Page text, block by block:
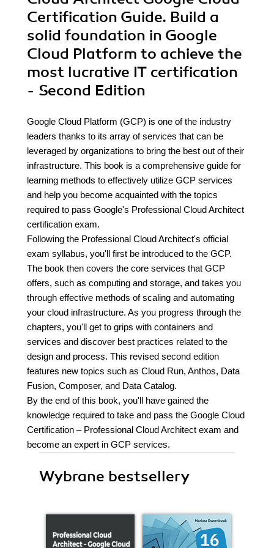
Certification Guide. Build a
solid foundation in Google
Cloud Platform to achieve the
most lucrative IT certification
- Second Edition
Google Cloud Platform (GCP) is one of the industry
leaders thanks to its array of services that can be
leveraged by organizations to bring the best out of their
infrastructure. This book is a comprehensive guide for
learning methods to effectively utilize GCP services
and help you become acquainted with the topics
required to pass Google's Professional Cloud Architect
certification exam.
Following the Professional Cloud Architect's official
exam syllabus, you'll first be introduced to the GCP.
The book then covers the core services that GCP
offers, such as computing and storage, and takes you
through effective methods of scaling and automating
your cloud infrastructure. As you progress through the
chapters, you'll get to grips with containers and
services and discover best practices related to the
design and process. This revised second edition
features new topics such as Cloud Run, Anthos, Data
Fusion, Composer, and Data Catalog.
By the end of this book, you'll have gained the
knowledge required to take and pass the Google Cloud
Certification – Professional Cloud Architect exam and
become an expert in GCP services.
Wybrane bestsellery